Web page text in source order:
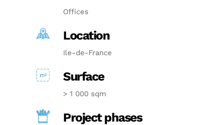
Offices
Location
Ile-de-France
Surface
> 1 000 sqm
Project phases